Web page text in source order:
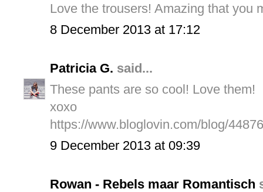
Love the trousers! Amazing that you
8 December 2013 at 17:12
Patricia G. said...
These pants are so cool! Love them!
xoxo
https://www.bloglovin.com/blog/
9 December 2013 at 09:39
Rowan - Rebels maar Romantisch